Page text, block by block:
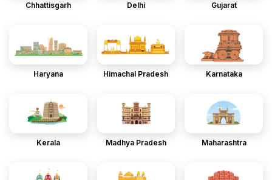
Chhattisgarh Delhi Gujarat
Haryana Himachal Pradesh Karnataka
Kerala Madhya Pradesh Maharashtra